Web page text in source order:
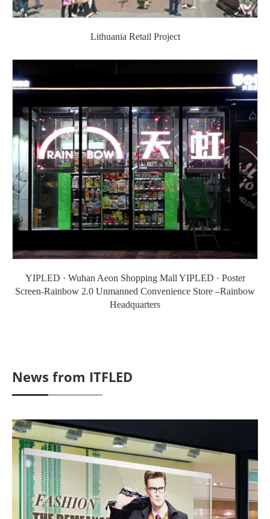
Lithuania Retail Project
YIPLED · Wuhan Aeon Shopping Mall YIPLED · Poster
Screen-Rainbow 2.0 Unmanned Convenience Store –Rainbow
Headquarters
News from ITFLED